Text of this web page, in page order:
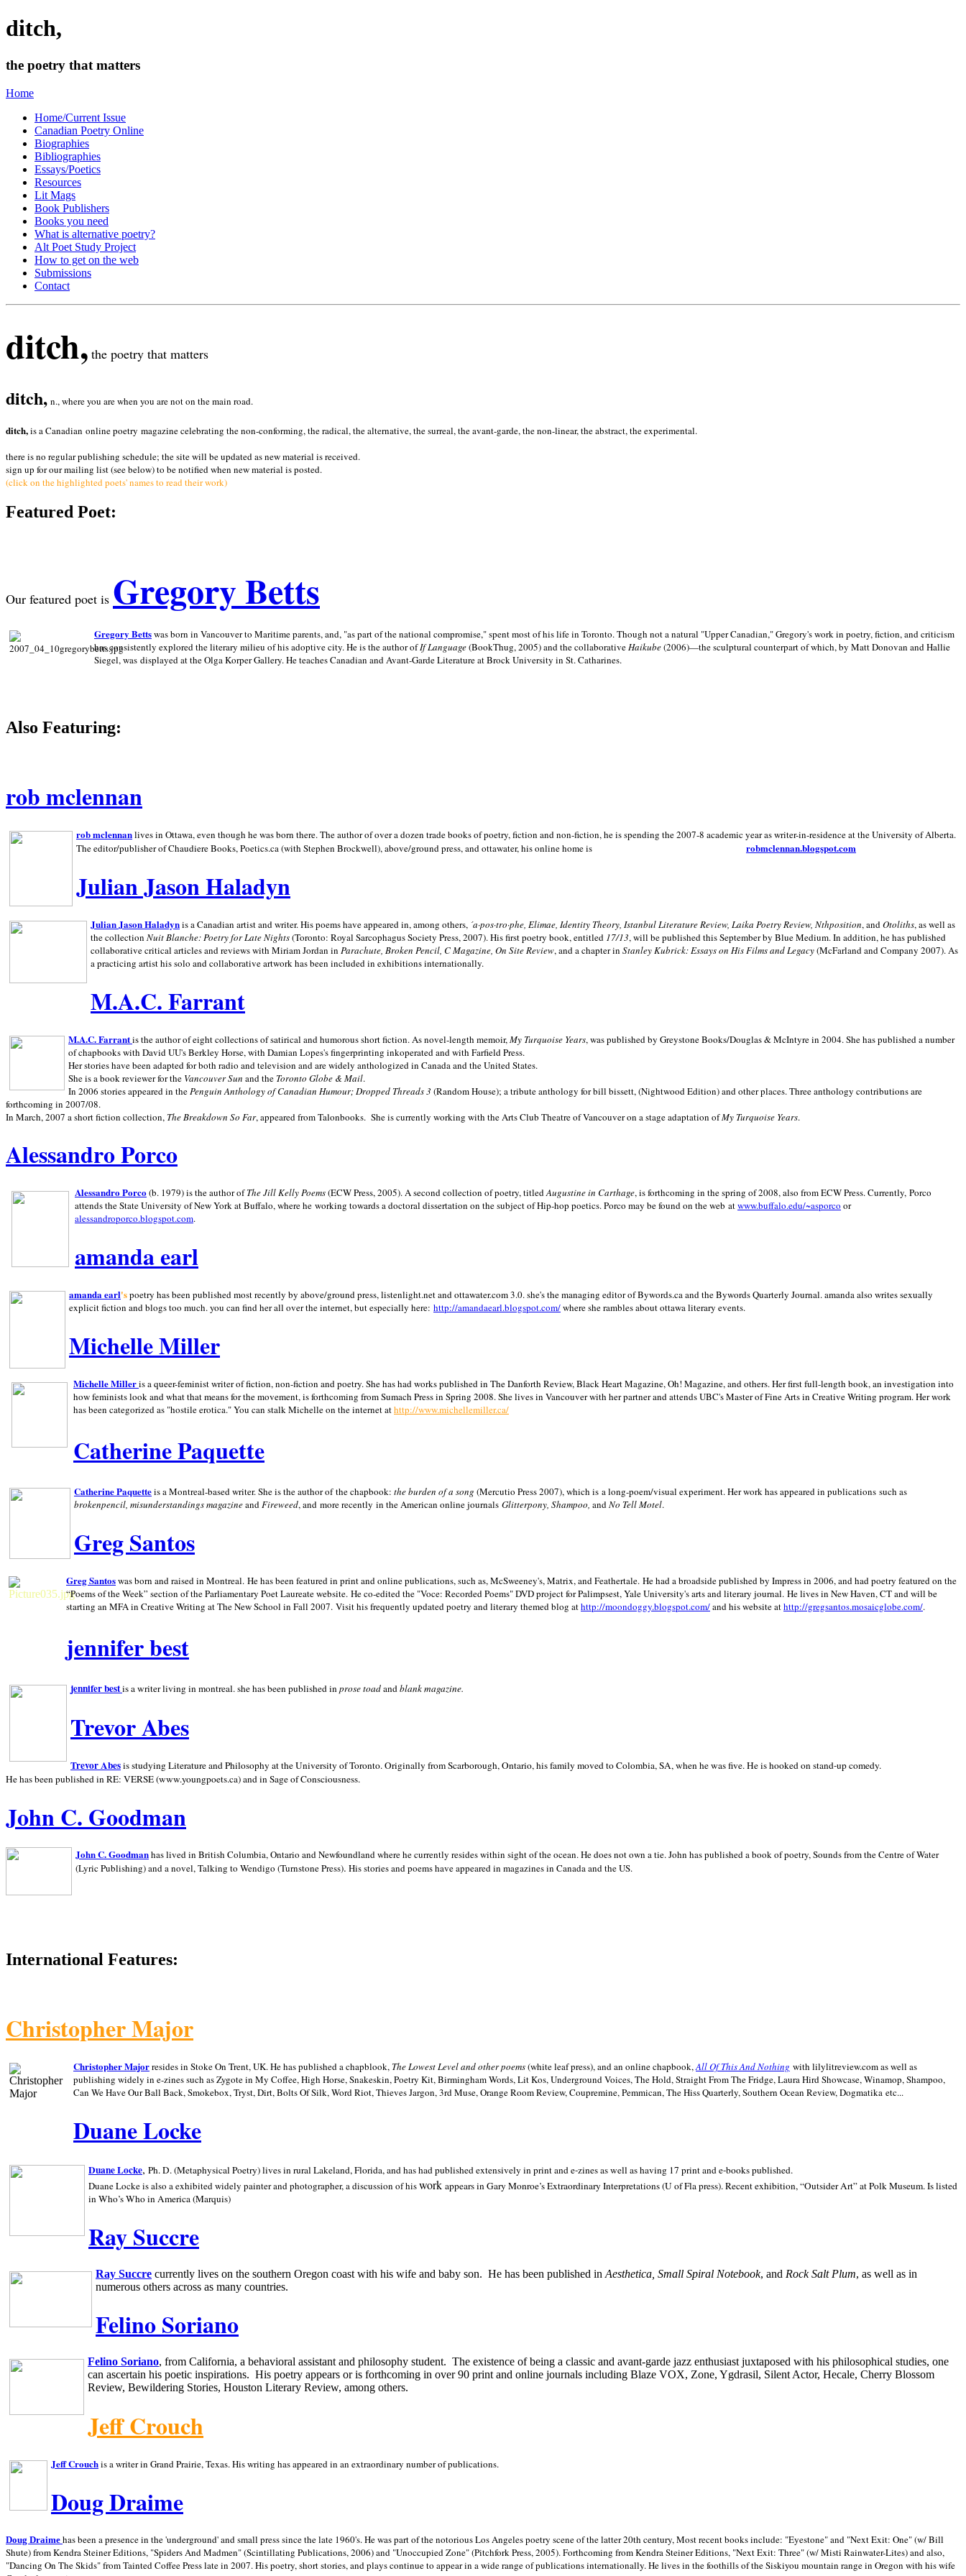
ditch,
the poetry that matters
Home
Home/Current Issue
Canadian Poetry Online
Biographies
Bibliographies
Essays/Poetics
Resources
Lit Mags
Book Publishers
Books you need
What is alternative poetry?
Alt Poet Study Project
How to get on the web
Submissions
Contact
ditch, the poetry that matters
ditch, n., where you are when you are not on the main road.
ditch,is a Canadian online poetry magazine celebrating the non-conforming, the radical, the alternative, the surreal, the avant-garde, the non-linear, the abstract, the experimental.
there is no regular publishing schedule; the site will be updated as new material is received.
sign up for our mailing list (see below) to be notified when new material is posted.
(click on the highlighted poets' names to read their work)
Featured Poet:
Our featured poet is Gregory Betts
Gregory Bettswas born in Vancouver to Maritime parents, and, "as part of the national compromise," spent most of his life in Toronto. Though not a natural "Upper Canadian," Gregory's work in poetry, fiction, and criticism
has consistently explored the literary milieu of his adoptive city. He is the author ofIf Language(BookThug, 2005) and the collaborativeHaikube(2006)—the sculptural counterpart of which, by Matt Donovan and Hallie
Siegel, was displayed at the Olga Korper Gallery. He teaches Canadian and Avant-Garde Literature at Brock University in St. Catharines.
Also Featuring:
rob mclennan
rob mclennanlives in Ottawa, even though he was born there. The author of over a dozen trade books of poetry, fiction and non-fiction, he is spending the 2007-8 academic year as writer-in-residence at the University of Alberta.
The editor/publisher of Chaudiere Books, Poetics.ca (with Stephen Brockwell), above/ground press, and ottawater, his online home is
robmclennan.blogspot.com
Julian Jason Haladyn
Julian Jason Haladynis a Canadian artist and writer. His poems have appeared in, among others, ´a·pos·tro·phe, Elimae, Identity Theory, Istanbul Literature Review, Laika Poetry Review, Nthposition, andOtoliths, as well as
the collection Nuit Blanche: Poetry for Late Nights(Toronto: Royal Sarcophagus Society Press, 2007). His first poetry book, entitled 17/13, will be published this September by Blue Medium. In addition, he has published
collaborative critical articles and reviews with Miriam Jordan in Parachute, Broken Pencil, C Magazine, On Site Review, and a chapter in Stanley Kubrick:Essays on His Films and Legacy(McFarland and Company 2007). As
a practicing artist his solo and collaborative artwork has been included in exhibitions internationally.
M.A.C. Farrant
M.A.C. Farrantis the author of eight collections of satirical and humorous short fiction. As novel-length memoir, My Turquoise Years, was published by Greystone Books/Douglas & McIntyre in 2004. She has published a number
of chapbooks with David UU's Berkley Horse, with Damian Lopes's fingerprinting inkoperated and with Farfield Press.
Her stories have been adapted for both radio and television and are widely anthologized in Canada and theUnited States.
She is a book reviewer for the Vancouver Sun and the Toronto Globe & Mail.
In 2006 stories appeared in the Penguin Anthology of Canadian Humour; Dropped Threads 3 (Random House); a tribute anthology for bill bissett, (Nightwood Edition) and other places. Three anthology contributions are
forthcoming in 2007/08.
In March, 2007 a short fiction collection, The Breakdown So Far, appeared from Talonbooks. She is currently working with the Arts Club Theatre of Vancouver on a stage adaptation ofMy Turquoise Years.
Alessandro Porco
Alessandro Porco(b. 1979) is the author ofThe Jill Kelly Poems(ECW Press, 2005). A second collection of poetry, titledAugustine in Carthage, is forthcoming in the spring of 2008, also from ECW Press. Currently, Porco
attends the State University of New York at Buffalo, where he working towards a doctoral dissertation on the subject of Hip-hop poetics. Porco may be found on the web atwww.buffalo.edu/~asporco or
alessandroporco.blogspot.com.
amanda earl
amanda earl'spoetry has been published most recently by above/ground press, listenlight.net and ottawater.com 3.0. she's the managing editor of Bywords.ca and the Bywords Quarterly Journal. amanda also writes sexually
explicit fiction and blogs too much. you can find her all over the internet, but especially here: http://amandaearl.blogspot.com/where she rambles aboutottawa literary events.
Michelle Miller
Michelle Milleris a queer-feminist writer of fiction, non-fiction and poetry. She has had works published in The Danforth Review, Black Heart Magazine, Oh! Magazine, and others. Her first full-length book, an investigation into
how feminists look and what that means for the movement, is forthcoming from Sumach Press in Spring 2008. She lives in Vancouverwith her partner and attends UBC's Master of Fine Arts in Creative Writing program. Her work
has been categorized as "hostile erotica." You can stalk Michelle on the internet athttp://www.michellemiller.ca/
Catherine Paquette
Catherine Paquetteis a Montreal-based writer. She is the author of the chapbook: the burden of a song (Mercutio Press 2007), which is a long-poem/visual experiment. Her work has appeared in publications such as
brokenpencil, misunderstandings magazineandFireweed, and more recently in the American online journals Glitterpony, Shampoo, andNo Tell Motel.
Greg Santos
Greg Santoswas born and raised in Montreal. He has been featured in print and online publications, such as, McSweeney's, Matrix, and Feathertale. He had a broadside published by Impress in 2006, and had poetry featured on the
“Poems of the Week” section of the Parliamentary Poet Laureate website. He co-edited the "Voce: Recorded Poems" DVD project for Palimpsest,YaleUniversity's arts and literary journal. He lives in New Haven,CTand will be
starting an MFA in Creative Writing at The New School in Fall 2007. Visit his frequently updated poetry and literary themed blog athttp://moondoggy.blogspot.com/and his website athttp://gregsantos.mosaicglobe.com/.
jennifer best
jennifer bestis a writer living inmontreal. she has been published inprose toadandblankmagazine.
Trevor Abes
Trevor Abesis studying Literature and Philosophy at theUniversity ofToronto. Originally fromScarborough,Ontario, his family moved toColombia, SA, when he was five. He is hooked on stand-up comedy.
He has been published in RE: VERSE (www.youngpoets.ca) and in Sage of Consciousness.
John C. Goodman
John C. Goodmanhas lived in British Columbia,Ontario andNewfoundland where he currently resides within sight of the ocean. He does not own a tie. John has published a book of poetry, Sounds from the Centre of Water
(Lyric Publishing)and a novel, Talking to Wendigo (Turnstone Press). His stories and poems have appeared in magazines in Canada and theUS.
International Features:
Christopher Major
Christopher Majorresides in Stoke On Trent, UK. He has published a chapblook, The Lowest Level and other poems(white leaf press), and an online chapbook,All Of This And Nothing with lilylitreview.com as well as
publishing widely in e-zines such as Zygote in My Coffee, High Horse, Snakeskin, Poetry Kit, Birmingham Words, Lit Kos, Underground Voices, The Hold, Straight From The Fridge, Laura Hird Showcase, Winamop, Shampoo,
Can We Have Our Ball Back, Smokebox, Tryst, Dirt, Bolts Of Silk, Word Riot, Thieves Jargon, 3rd Muse, Orange Room Review, Coupremine, Pemmican, The Hiss Quarterly, Southern Ocean Review, Dogmatika etc...
Duane Locke
Duane Locke, Ph. D. (Metaphysical Poetry) lives in ruralLakeland,Florida, and has had published extensively in print and e-zines as well as having 17 print and e-books published.
Duane Locke is also a exhibited widely painter and photographer, a discussion of hiswork appears in Gary Monroe’s Extraordinary Interpretations (U of Fla press). Recent exhibition,“Outsider Art” atPolkMuseum.Is listed
in Who’s Who inAmerica (Marquis)
Ray Succre
Ray Succre currently lives on the southern Oregon coast with his wife and baby son. He has been published in Aesthetica, Small Spiral Notebook, and Rock Salt Plum, as well as in
numerous others across as many countries.
Felino Soriano
Felino Soriano, from California, a behavioral assistant and philosophy student. The existence of being a classic and avant-garde jazz enthusiast juxtaposed with his philosophical studies, one
can ascertain his poetic inspirations. His poetry appears or is forthcoming in over 90 print and online journals including Blaze VOX, Zone, Ygdrasil, Silent Actor, Hecale, Cherry Blossom
Review, Bewildering Stories, Houston Literary Review, among others.
Jeff Crouch
Jeff Crouchis a writer in Grand Prairie,Texas. His writing has appeared in an extraordinary number of publications.
Doug Draime
Doug Draime has been a presence in the 'underground' and small press since the late 1960's. He was part of the notoriousLos Angeles poetry scene of the latter 20th century, Most recent books include: "Eyestone" and "Next Exit: One" (w/ Bill
Shute) from Kendra Steiner Editions, "Spiders And Madmen" (Scintillating Publications, 2006) and "Unoccupied Zone" (Pitchfork Press, 2005). Forthcoming from Kendra Steiner Editions, "Next Exit: Three" (w/ Misti Rainwater-Lites) and also,
"Dancing On The Skids" from Tainted Coffee Press late in 2007. His poetry, short stories, and plays continue to appear in a wide range of publications internationally. He lives in the foothills of the Siskiyou mountain range in Oregon with his wife